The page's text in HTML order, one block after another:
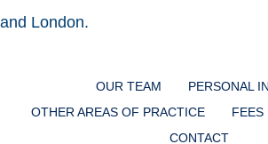
and London.
OUR TEAM
PERSONAL
OTHER AREAS OF PRACTICE
FEES
CONTACT